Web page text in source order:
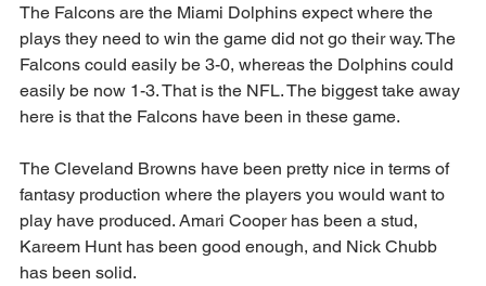
The Falcons are the Miami Dolphins expect where the
plays they need to win the game did not go their way. The
Falcons could easily be 3-0, whereas the Dolphins could
easily be now 1-3. That is the NFL. The biggest take away
here is that the Falcons have been in these game.
The Cleveland Browns have been pretty nice in terms of
fantasy production where the players you would want to
play have produced. Amari Cooper has been a stud,
Kareem Hunt has been good enough, and Nick Chubb
has been solid.